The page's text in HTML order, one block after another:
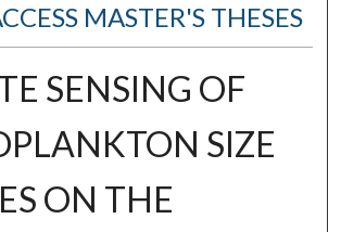
MASTER'S THESES
SENSING OF
SIZE
ON THE